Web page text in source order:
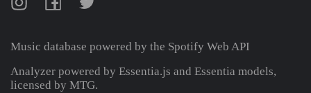
Music database powered by the Spotify Web API
Analyzer powered by Essentia.js and Essentia models,
licensed by MTG.